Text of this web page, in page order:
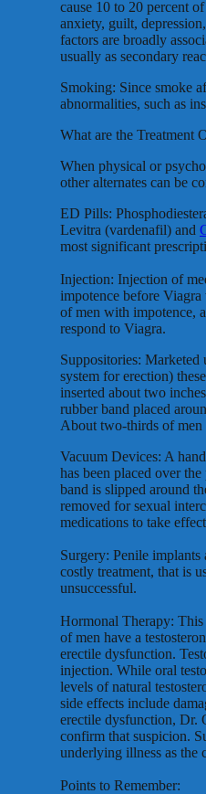
cause 10 to 20 percent
anxiety, guilt,
factors are broadly
usually as secondary
Smoking: Since smoke
abnormalities, such as
What are the Treatment
When physical or
other alternates can be
ED Pills:
Levitra (vardenafil) and
most significant
Injection: Injection of
impotence before
of men with impotence,
respond to Viagra.
Suppositories: Marketed
system for erection)
inserted about two
rubber band placed
About two-thirds of men
Vacuum Devices: A
has been placed over
band is slipped around
removed for sexual
medications to take
Surgery: Penile
costly treatment, that is
unsuccessful.
Hormonal Therapy: This
of men have a
erectile dysfunction.
injection. While oral
levels of natural
side effects include
erectile dysfunction, Dr.
confirm that suspicion.
underlying illness as the
Points to Remember: